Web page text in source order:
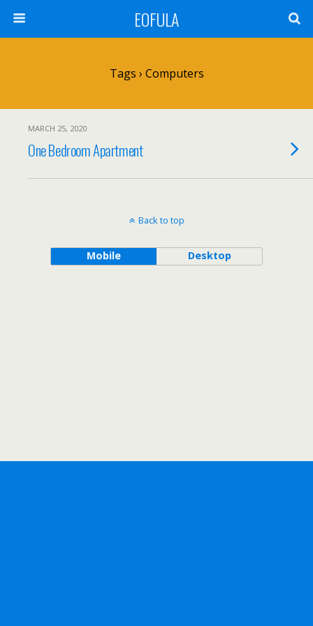
EOFULA
Tags › Computers
MARCH 25, 2020
One Bedroom Apartment
Back to top
Mobile Desktop